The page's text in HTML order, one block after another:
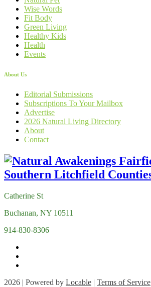
Wise Words
Fit Body
Green Living
Healthy Kids
Health
Events
About Us
Editorial Submissions
Subscriptions To Your Mailbox
Advertise
2026 Natural Living Directory
About
Contact
Catherine St
Buchanan, NY 10511
914-830-8306
2026 | Powered by Locable | Terms of Service